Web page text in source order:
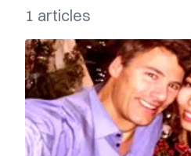
1 articles